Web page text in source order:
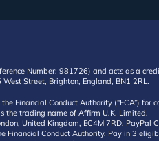
Number: 981726) and acts as a
Street, Brighton, England, BN1 2RL.
Financial Conduct Authority (“FCA”)
the trading name of Affirm U.K. Limited.
United Kingdom, EC4M 7RD.
Conduct Authority. Pay in 3